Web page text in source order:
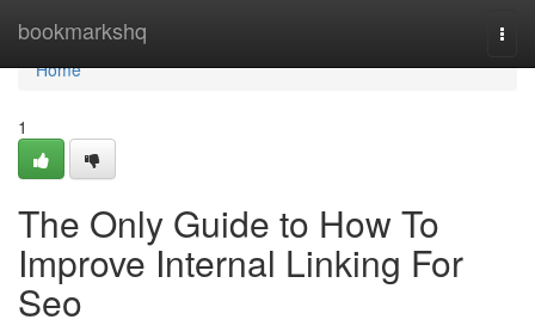
bookmarkshq
Home
Home
1
The Only Guide to How To
Improve Internal Linking For
Seo